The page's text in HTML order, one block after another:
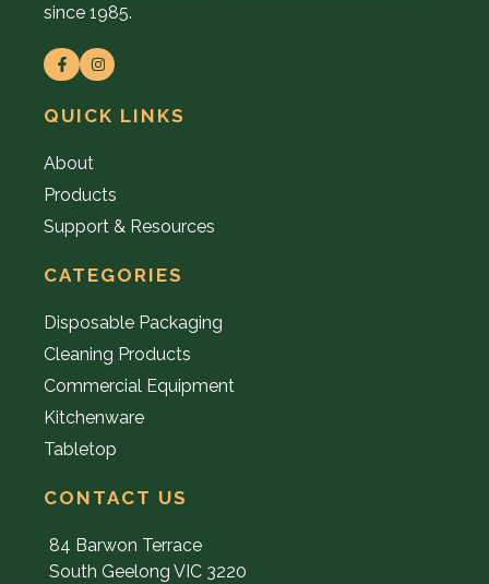
since 1985.
QUICK LINKS
About
Products
Support & Resources
CATEGORIES
Disposable Packaging
Cleaning Products
Commercial Equipment
Kitchenware
Tabletop
CONTACT US
84 Barwon Terrace
South Geelong VIC 3220